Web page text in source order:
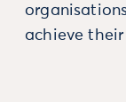
achieve their